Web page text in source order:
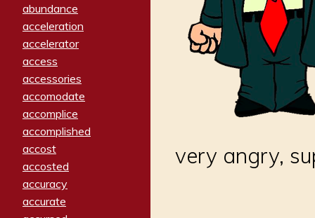
abundance
acceleration
accelerator
access
accessories
accomodate
accomplice
accomplished
accost
accosted
accuracy
accurate
very angry,